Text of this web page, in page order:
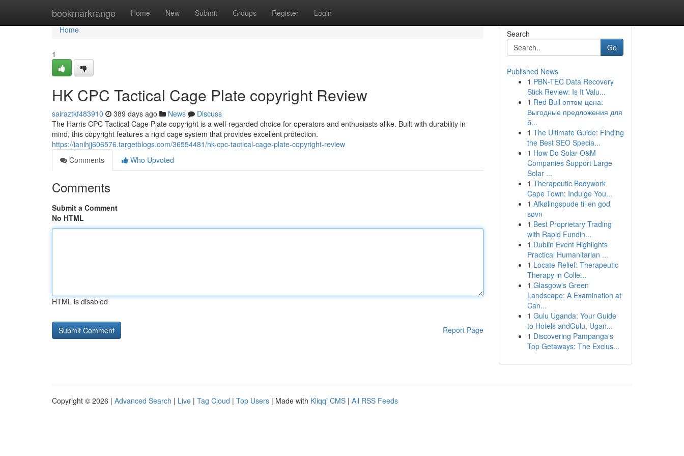
bookmarkrange Home New Submit Groups Register Login
Home
Home
1
HK CPC Tactical Cage Plate copyright Review
sairaztkf483910 389 days ago News
Discuss
The Harris CPC Tactical Cage Plate copyright is a well-regarded choice for operators and enthusiasts alike. Built with durability in
mind, this copyright features a rigid cage system that provides excellent protection.
https://ianihjj606576.targetblogs.com/36554481/hk-cpc-tactical-cage-plate-copyright-review
Comments
Who Upvoted
Comments
Submit a Comment
No HTML
HTML is disabled
Report Page
Search
Go
Published News
1 PBN-TEC Data Recovery
Stick Review: Is It Valu...
1 Red Bull оптом цена:
Выгодные предложения для
б...
1 The Ultimate Guide: Finding
the Best SEO Specia...
1 How Do Solar O&M
Companies Support Large
Solar ...
1 Therapeutic Bodywork
Cape Town: Indulge You...
1 Afkølingspude til en god
søvn
1 Best Proprietary Trading
with Rapid Fundin...
1 Dublin Event Highlights
Practical Humanitarian ...
1 Locate Relief: Therapeutic
Therapy in Colle...
1 Glasgow's Green
Landscape: A Examination at
Can...
1 Gulu Uganda: Your Guide
to Hotels andGulu, Ugan...
1 Discovering Pampanga's
Top Getaways: The Exclus...
Copyright © 2026 | Advanced Search | Live | Tag Cloud | Top Users | Made with Kliqqi CMS | All RSS Feeds